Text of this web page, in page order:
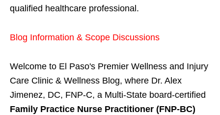
qualified healthcare professional.
Blog Information & Scope Discussions
Welcome to El Paso's Premier Wellness and Injury
Care Clinic & Wellness Blog, where Dr. Alex
Jimenez, DC, FNP-C, a Multi-State board-certified
Family Practice Nurse Practitioner (FNP-BC)